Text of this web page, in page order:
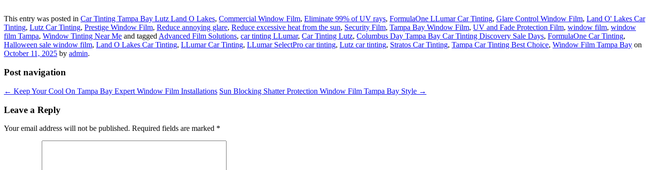
This entry was posted in Car Tinting Tampa Bay Lutz Land O Lakes, Commercial Window Film, Eliminate 99% of UV rays, FormulaOne LLumar Car Tinting, Glare Control Window Film, Land O' Lakes Car
Tinting, Lutz Car Tinting, Prestige Window Film, Reduce annoying glare, Reduce excessive heat from the sun, Security Film, Tampa Bay Window Film, UV and Fade Protection Film, window film, window
film Tampa, Window Tinting Near Me and taggedAdvanced Film Solutions, car tinting LLumar, Car Tinting Lutz, Columbus Day Tampa Bay Car Tinting Discovery Sale Days, FormulaOne Car Tinting,
Halloween sale window film, Land O Lakes Car Tinting, LLumar Car Tinting, LLumar SelectPro car tinting, Lutz car tinting, Stratos Car Tinting, Tampa Car Tinting Best Choice, Window Film Tampa Bay on
October 11, 2025 by admin.
Post navigation
← Keep Your Cool On Tampa Bay Expert Window Film Installations Sun Blocking Shatter Protection Window Film Tampa Bay Style →
Leave a Reply
Your email address will not be published. Required fields are marked *